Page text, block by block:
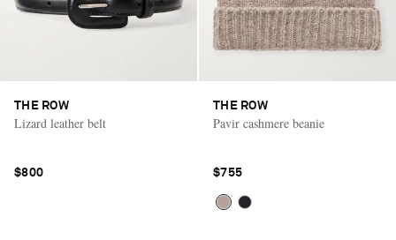
THE ROW
Lizard leather belt
$800
THE ROW
Pavir cashmere beanie
$755